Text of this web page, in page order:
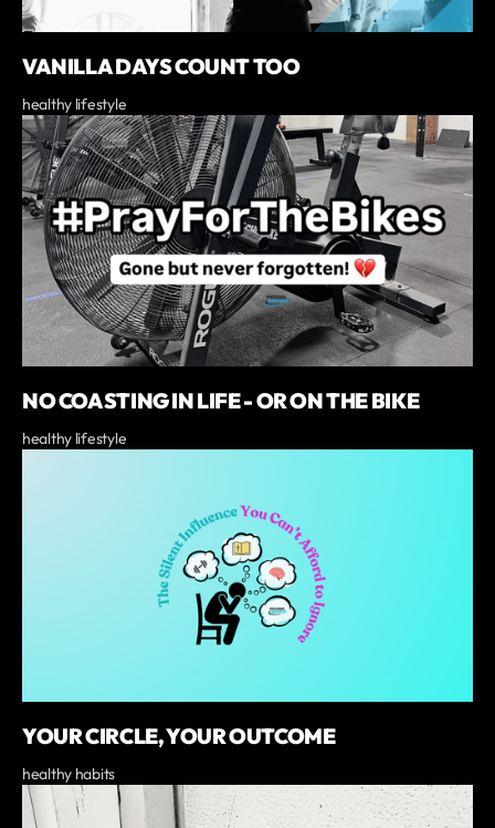
VANILLA DAYS COUNT TOO
healthy lifestyle
NO COASTING IN LIFE - OR ON THE BIKE
healthy lifestyle
YOUR CIRCLE, YOUR OUTCOME
healthy habits